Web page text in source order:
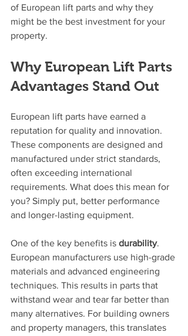
of European lift parts and why they
might be the best investment for your
property.
Why European Lift Parts
Advantages Stand Out
European lift parts have earned a
reputation for quality and innovation.
These components are designed and
manufactured under strict standards,
often exceeding international
requirements. What does this mean for
you? Simply put, better performance
and longer-lasting equipment.
One of the key benefits is durability.
European manufacturers use high-grade
materials and advanced engineering
techniques. This results in parts that
withstand wear and tear far better than
many alternatives. For building owners
and property managers, this translates